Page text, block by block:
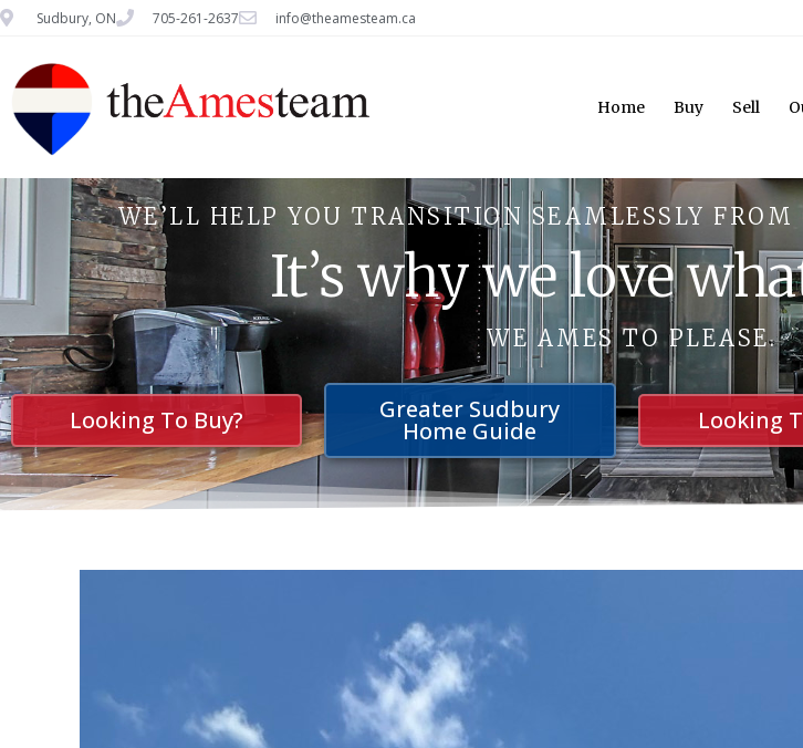
Sudbury, ON 705-261-2637 info@theamesteam.ca
Home Buy Sell
WE’LL HELP YOU TRANSITION SEAMLESSLY
It’s why we love
WE AMES TO PLEASE.
Looking To Buy? Greater Sudbury
Home Guide Looking